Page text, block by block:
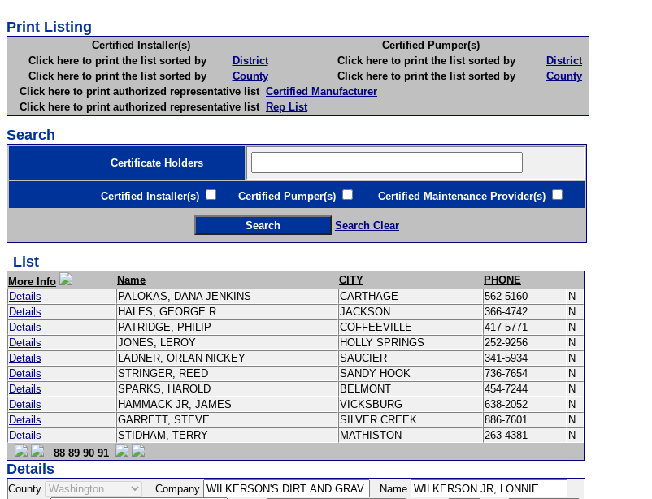
Print Listing
Certified Installer(s)
Certified Pumper(s)
Click here to print the list sorted by
District Click here to print the list sorted by
District
Click here to print the list sorted by
County Click here to print the list sorted by
County
Click here to print authorized representative list Certified Manufacturer
Click here to print authorized representative list Rep List
Search
Certificate Holders
Certified Installer(s) Certified Pumper(s) Certified Maintenance Provider(s)
Search Clear
List
More Info Name CITY
PHONE
Details
PALOKAS, DANA JENKINS CARTHAGE 562-5160
N
Details
HALES, GEORGE R. JACKSON 366-4742
N
Details
PATRIDGE, PHILIP COFFEEVILLE 417-5771
N
Details
JONES, LEROY HOLLY SPRINGS 252-9256
N
Details
LADNER, ORLAN NICKEY SAUCIER 341-5934
N
Details
STRINGER, REED SANDY HOOK 736-7654
N
Details
SPARKS, HAROLD BELMONT 454-7244
N
Details
HAMMACK JR, JAMES VICKSBURG 638-2052
N
Details
GARRETT, STEVE SILVER CREEK 886-7601
N
Details
STIDHAM, TERRY MATHISTON 263-4381
N
88 89 90 91
Details
County Company
Name